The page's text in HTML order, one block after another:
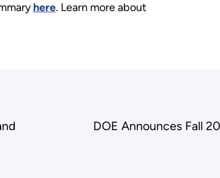
here. Learn more about
DOE Announces Fall